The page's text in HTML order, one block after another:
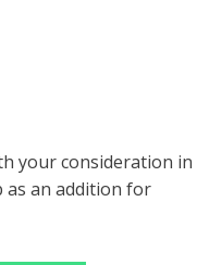
your consideration in
as an addition for